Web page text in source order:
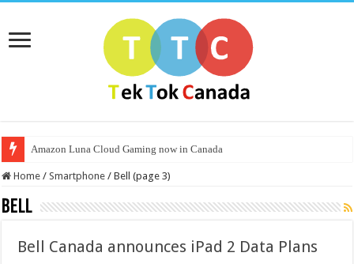
Amazon Luna Cloud Gaming now in Canada
Home / Smartphone / Bell (page 3)
Bell
Bell Canada announces iPad 2 Data Plans